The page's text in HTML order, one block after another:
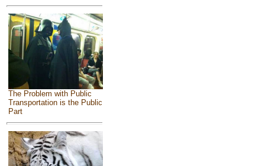
The Problem with Public
Transportation is the Public
Part